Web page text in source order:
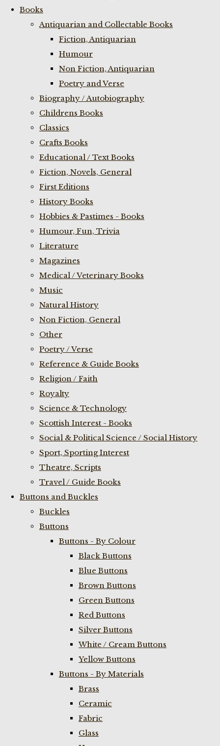
Books
Antiquarian and Collectable Books
Fiction, Antiquarian
Humour
Non Fiction, Antiquarian
Poetry and Verse
Biography / Autobiography
Childrens Books
Classics
Crafts Books
Educational / Text Books
Fiction, Novels, General
First Editions
History Books
Hobbies & Pastimes - Books
Humour, Fun, Trivia
Literature
Magazines
Medical / Veterinary Books
Music
Natural History
Non Fiction, General
Other
Poetry / Verse
Reference & Guide Books
Religion / Faith
Royalty
Science & Technology
Scottish Interest - Books
Social & Political Science / Social History
Sport, Sporting Interest
Theatre, Scripts
Travel / Guide Books
Buttons and Buckles
Buckles
Buttons
Buttons - By Colour
Black Buttons
Blue Buttons
Brown Buttons
Green Buttons
Red Buttons
Silver Buttons
White / Cream Buttons
Yellow Buttons
Buttons - By Materials
Brass
Ceramic
Fabric
Glass